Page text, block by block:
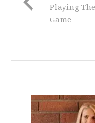
Playing The
Game